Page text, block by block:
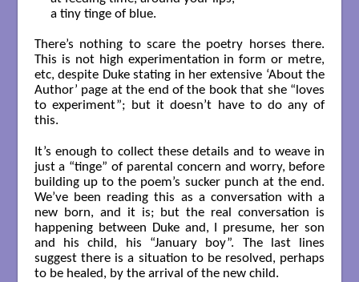
a tiny tinge of blue.
There’s nothing to scare the poetry horses there.
This is not high experimentation in form or metre,
etc, despite Duke stating in her extensive ‘About the
Author’ page at the end of the book that she “loves
to experiment”; but it doesn’t have to do any of
this.
It’s enough to collect these details and to weave in
just a “tinge” of parental concern and worry, before
building up to the poem’s sucker punch at the end.
We’ve been reading this as a conversation with a
new born, and it is; but the real conversation is
happening between Duke and, I presume, her son
and his child, his “January boy”. The last lines
suggest there is a situation to be resolved, perhaps
to be healed, by the arrival of the new child.